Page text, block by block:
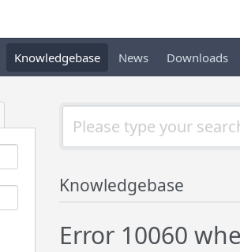
Knowledgebase News Downloads
Knowledgebase
Error 10060